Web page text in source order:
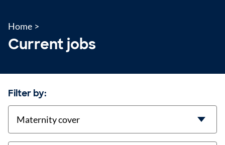
Home >
Current jobs
Filter by:
contract-types